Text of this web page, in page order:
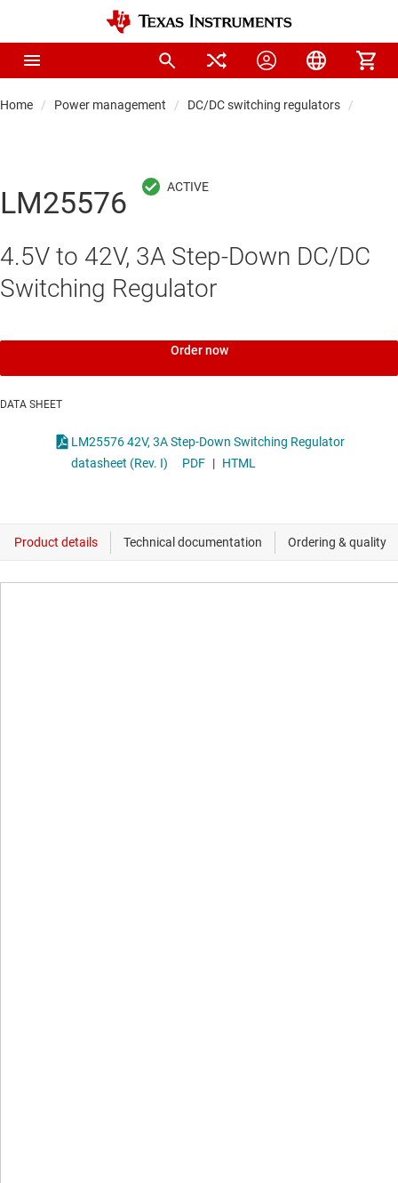
Home Power management DC/DC switching regulators
LM25576
4.5V to 42V, 3A Step-Down DC/DC
Switching Regulator
Order now
DATA SHEET
LM25576 42V, 3A Step-Down Switching Regulator
datasheet (Rev. I)
PDF | HTML